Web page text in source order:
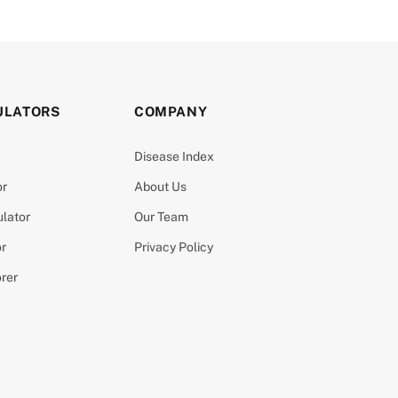
COMPANY
Disease Index
About Us
Our Team
Privacy Policy